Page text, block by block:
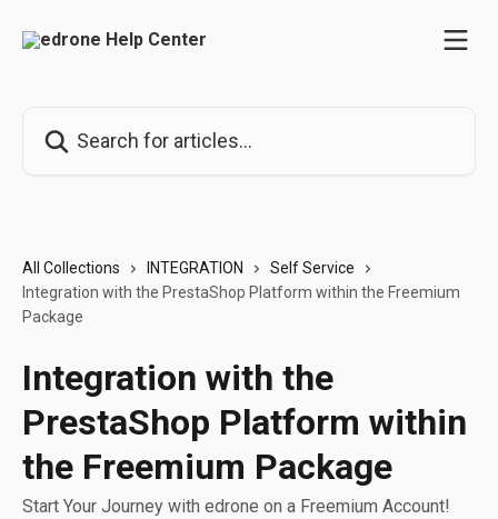
All Collections INTEGRATION
Self Service
Integration with the PrestaShop Platform within the Freemium
Package
Integration with the
PrestaShop Platform within
the Freemium Package
Start Your Journey with edrone on a Freemium Account!